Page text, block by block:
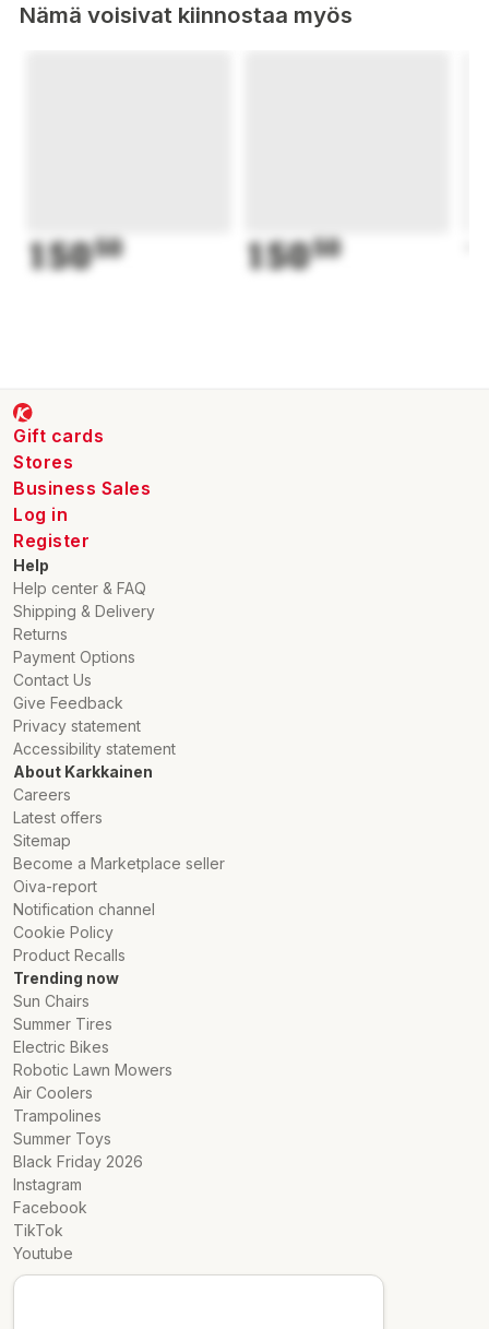
Nämä voisivat kiinnostaa myös
15050 15050
Gift cards
Stores
Business Sales
Log in
Register
Help
Help center & FAQ
Shipping & Delivery
Returns
Payment Options
Contact Us
Give Feedback
Privacy statement
Accessibility statement
About Karkkainen
Careers
Latest offers
Sitemap
Become a Marketplace seller
Oiva-report
Notification channel
Cookie Policy
Product Recalls
Trending now
Sun Chairs
Summer Tires
Electric Bikes
Robotic Lawn Mowers
Air Coolers
Trampolines
Summer Toys
Black Friday 2026
Instagram
Facebook
TikTok
Youtube